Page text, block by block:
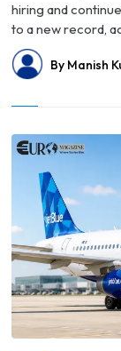
hiring and
to a new record,
By Manish